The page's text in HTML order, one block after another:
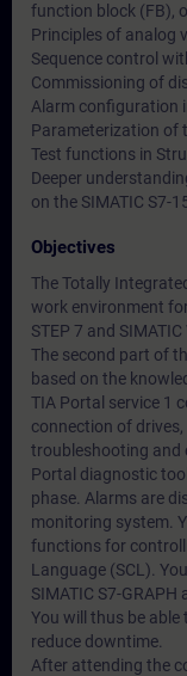
function block (FB),
Principles of analog
Sequence control
Commissioning of
Alarm configuration
Parameterization of
Test functions in
Deeper
on the SIMATIC S7-
Objectives
The Totally
work environment
STEP 7 and SIMATIC
The second part of
based on the
TIA Portal service 1
connection of drives,
troubleshooting and
Portal diagnostic
phase. Alarms are
monitoring system.
functions for
Language (SCL).
SIMATIC S7-
You will thus be
reduce downtime.
After attending the